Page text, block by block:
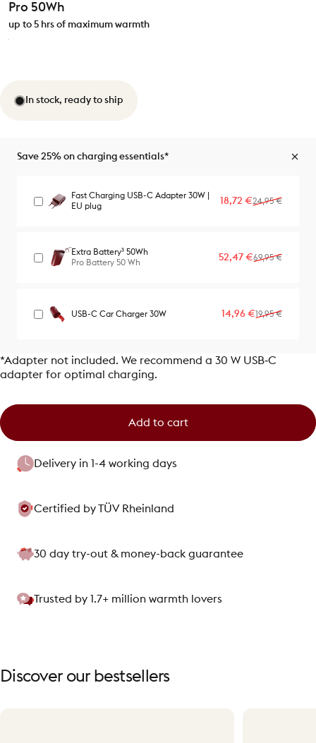
Pro 50Wh
up to 5 hrs of maximum warmth
In stock, ready to ship
Save 25% on charging essentials*
Fast Charging USB-C Adapter 30W |
EU plug
Sale price
18,72 €
Regular price
24,95 €
Extra Battery³ 50Wh
Pro Battery 50 Wh
Sale price
52,47 €
Regular price
69,95 €
USB-C Car Charger 30W Sale price
14,96 €
Regular price
19,95 €
*Adapter not included. We recommend a 30 W USB‑C
adapter for optimal charging.
Add to cart
Delivery in 1-4 working days
Certified by TÜV Rheinland
30 day try-out & money-back guarantee
Trusted by 1.7+ million warmth lovers
Discover our bestsellers